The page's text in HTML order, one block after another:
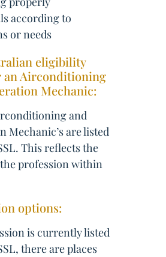
according to
or needs
eligibility
Airconditioning
Mechanic:
and
Mechanic’s are listed
This reflects the
profession within
options:
is currently listed
there are places